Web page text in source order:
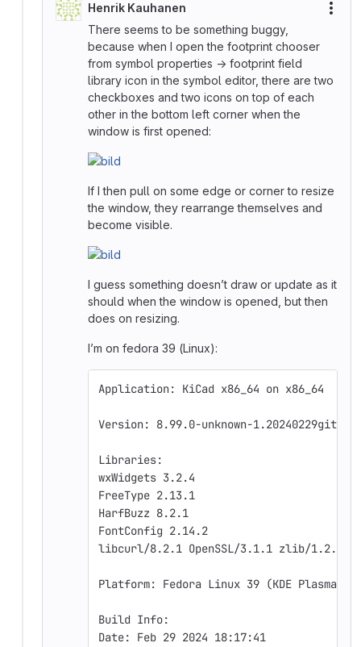
Henrik Kauhanen
There seems to be something buggy,
because when I open the footprint chooser
from symbol properties → footprint field
library icon in the symbol editor, there are two
checkboxes and two icons on top of each
other in the bottom left corner when the
window is first opened:
If I then pull on some edge or corner to resize
the window, they rearrange themselves and
become visible.
I guess something doesn’t draw or update as it
should when the window is opened, but then
does on resizing.
I’m on fedora 39 (Linux):
Application: KiCad x86_64 on x86_64
Version: 8.99.0-unknown-
Libraries:
wxWidgets 3.2.4
FreeType 2.13.1
HarfBuzz 8.2.1
FontConfig 2.14.2
libcurl/8.2.1 OpenSSL/3.1.1 zlib/
Platform: Fedora Linux 39 (KDE
Build Info:
Date: Feb 29 2024 18:17:41